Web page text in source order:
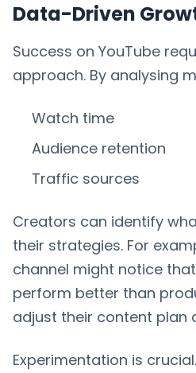
Data-Driven
Success on YouTube
approach. By analysing
Watch time
Audience retention
Traffic sources
Creators can identify
their strategies. For
channel might notice
perform better than
adjust their content plan
Experimentation is